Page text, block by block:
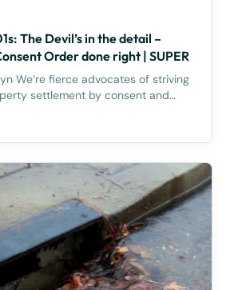
The Devil’s in the detail –
Order done right | SUPER
settlement by consent and
settlement legally binding is
Order – it’s an Order of the